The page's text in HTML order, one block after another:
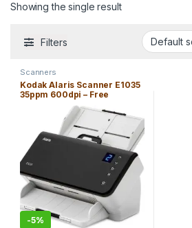
Showing the single result
Filters
Scanners
Kodak Alaris Scanner E1035
35ppm 600dpi – Free
-5%